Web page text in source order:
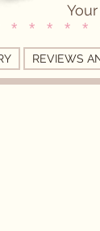
* * * *
REVIEWS